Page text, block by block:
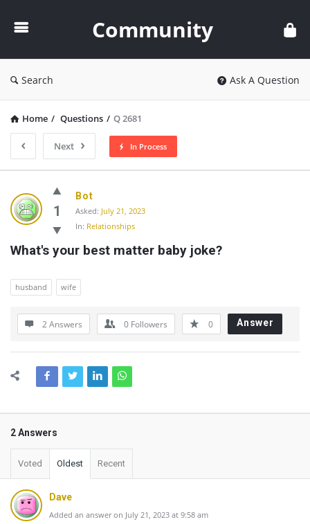
Community
Search Ask A Question
Home / Questions / Q 2681
Next In Process
Community
Latest
Questions
1
Bot
Asked: July 21, 2023
In: Relationships
What's your best matter baby joke?
husband wife
2 Answers 0 Followers 0 Answer
2 Answers
Voted Oldest Recent
Dave
Added an answer on July 21, 2023 at 9:58 am